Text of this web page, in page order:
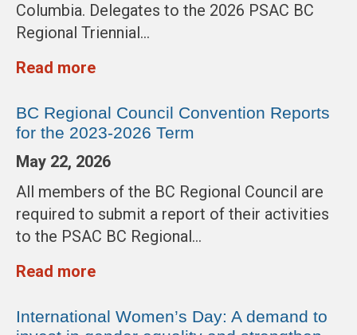
Columbia. Delegates to the 2026 PSAC BC
Regional Triennial…
Read more
BC Regional Council Convention Reports
for the 2023-2026 Term
May 22, 2026
All members of the BC Regional Council are
required to submit a report of their activities
to the PSAC BC Regional…
Read more
International Women’s Day: A demand to